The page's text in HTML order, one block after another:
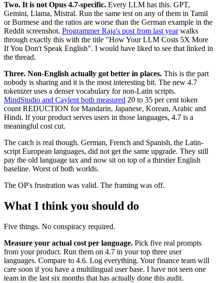
Two. It is not Opus 4.7-specific. Every LLM has this. GPT,
Gemini, Llama, Mistral. Run the same test on any of them in Tamil
or Burmese and the ratios are worse than the German example in the
Reddit screenshot. Programmer Raja's post from last yearwalks
through exactly this with the title "How Your LLM Costs 5X More
If You Don't Speak English". I would have liked to see that linked in
the thread.
Three. Non-English actually got better in places. This is the part
nobody is sharing and it is the most interesting bit. The new 4.7
tokenizer uses a denser vocabulary for non-Latin scripts.
MindStudio and Caylent both measured 20 to 35 per cent token
count REDUCTION for Mandarin, Japanese, Korean, Arabic and
Hindi. If your product serves users in those languages, 4.7 is a
meaningful cost cut.
The catch is real though. German, French and Spanish, the Latin-
script European languages, did not get the same upgrade. They still
pay the old language tax and now sit on top of a thirstier English
baseline. Worst of both worlds.
The OP's frustration was valid. The framing was off.
What I think you should do
Five things. No conspiracy required.
Measure your actual cost per language. Pick five real prompts
from your product. Run them on 4.7 in your top three user
languages. Compare to 4.6. Log everything. Your finance team will
care soon if you have a multilingual user base. I have not seen one
team in the last six months that has actually done this audit.